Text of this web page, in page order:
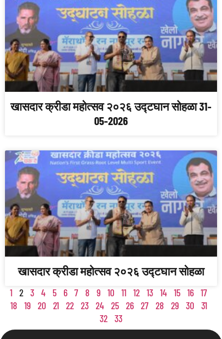
खासदार क्रीडा महोत्सव २०२६ उद्टघान सोहळा 31-
05-2026
खासदार क्रीडा महोत्सव २०२६ उद्टघान सोहळा
1 2 3 4 5 6 7 8 9 10 11 12 13 14 15 16 17
18
19 20 21 22 23 24 25 26 27 28 29 30
31
32 33